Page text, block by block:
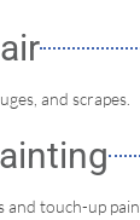
and scrapes.
and touch-up